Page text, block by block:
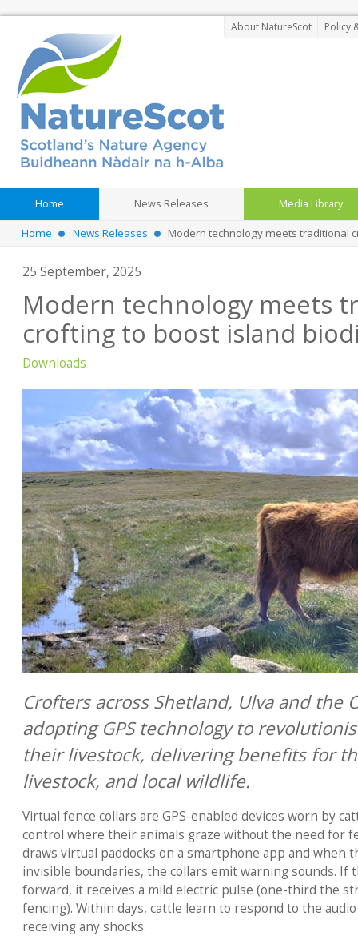
About NatureScot Policy
Home News Releases Media Library
Home News Releases Modern technology meets traditional
25 September, 2025
Modern technology meets
crofting to boost island
Downloads
Crofters across Shetland, Ulva and the
adopting GPS technology to
their livestock, delivering benefits for
livestock, and local wildlife.
Virtual fence collars are GPS-enabled devices worn by
control where their animals graze without the need for
draws virtual paddocks on a smartphone app and when
invisible boundaries, the collars emit warning sounds. If
forward, it receives a mild electric pulse (one-third the
fencing). Within days, cattle learn to respond to the
receiving any shocks.